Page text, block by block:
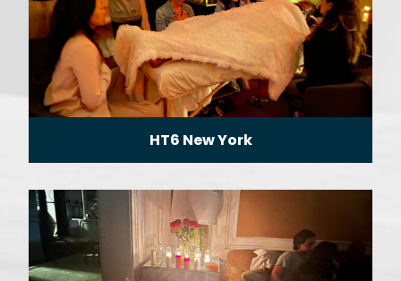
HT6 New York